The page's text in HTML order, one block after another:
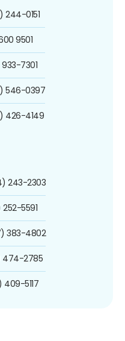
244-0151
9501
933-7301
546-0397
426-4149
243-2303
252-5591
383-4802
474-2785
409-5117